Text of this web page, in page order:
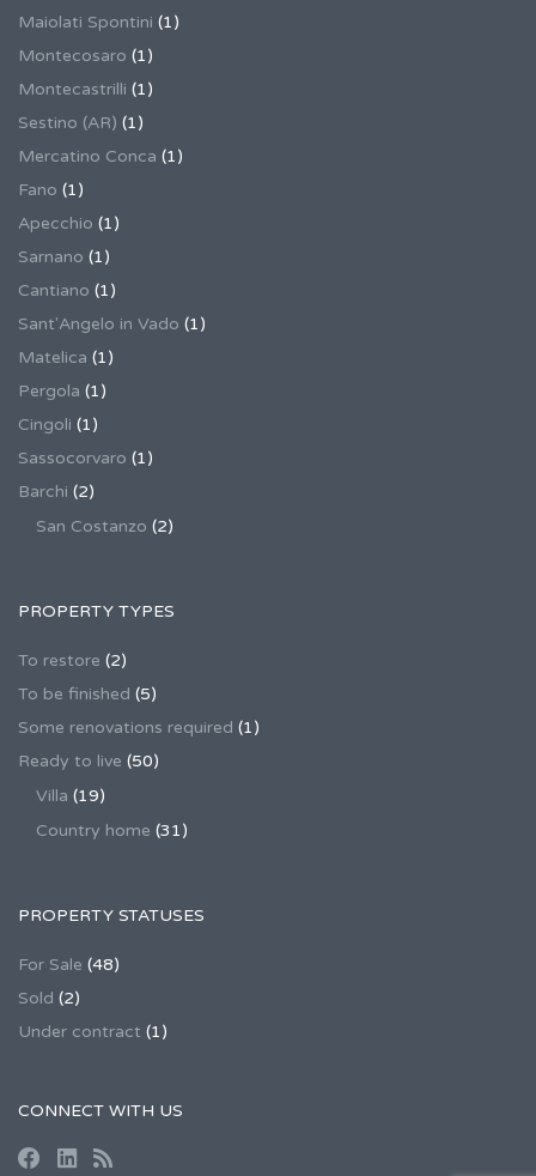
Maiolati Spontini (1)
Montecosaro (1)
Montecastrilli (1)
Sestino (AR) (1)
Mercatino Conca (1)
Fano (1)
Apecchio (1)
Sarnano (1)
Cantiano (1)
Sant'Angelo in Vado (1)
Matelica (1)
Pergola (1)
Cingoli (1)
Sassocorvaro (1)
Barchi (2)
San Costanzo (2)
PROPERTY TYPES
To restore (2)
To be finished (5)
Some renovations required (1)
Ready to live (50)
Villa (19)
Country home (31)
PROPERTY STATUSES
For Sale (48)
Sold (2)
Under contract (1)
CONNECT WITH US